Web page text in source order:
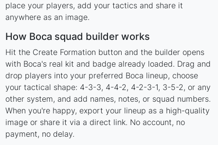
place your players, add your tactics and share it
anywhere as an image.
How Boca squad builder works
Hit the Create Formation button and the builder opens
with Boca's real kit and badge already loaded. Drag and
drop players into your preferred Boca lineup, choose
your tactical shape: 4-3-3, 4-4-2, 4-2-3-1, 3-5-2, or any
other system, and add names, notes, or squad numbers.
When you're happy, export your lineup as a high-quality
image or share it via a direct link. No account, no
payment, no delay.